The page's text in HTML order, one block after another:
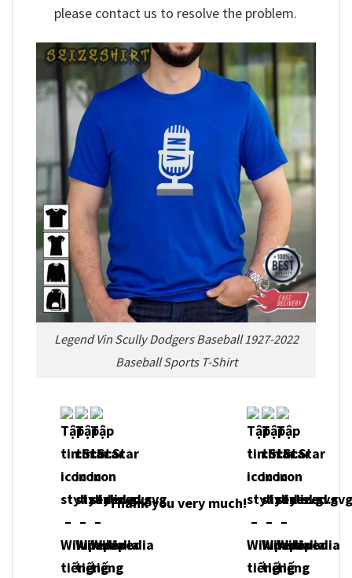
please contact us to resolve the problem.
Legend Vin Scully Dodgers Baseball 1927-2022
Baseball Sports T-Shirt
Thank you very much!